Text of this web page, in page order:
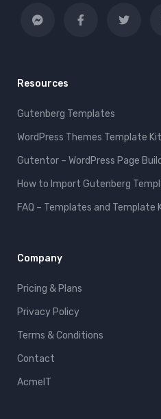
Resources
Gutenberg Templates
WordPress Themes Template
Gutentor – WordPress Page
How to Import Gutenberg
FAQ – Templates and Template
Company
Pricing & Plans
Privacy Policy
Terms & Conditions
Contact
AcmeIT